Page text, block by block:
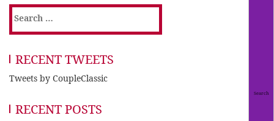
Search
for:
RECENT TWEETS
Tweets by CoupleClassic
RECENT POSTS